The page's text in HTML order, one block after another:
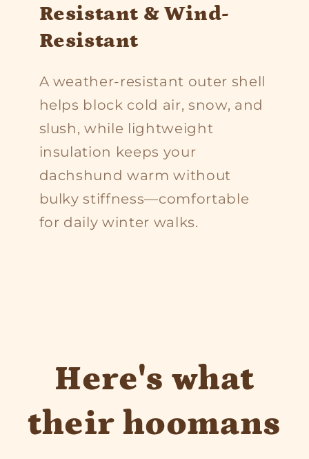
Resistant & Wind-
Resistant
A weather-resistant outer shell
helps block cold air, snow, and
slush, while lightweight
insulation keeps your
dachshund warm without
bulky stiffness—comfortable
for daily winter walks.
Here's what
their hoomans